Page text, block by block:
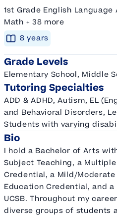
1st Grade English Language
Math + 38 more
8 years
Grade Levels
Elementary School, Middle
Tutoring Specialties
ADD & ADHD, Autism, EL
and Behavioral Disorders,
Students with varying
Bio
I hold a Bachelor of Arts
Subject Teaching, a
Credential, a Mild/
Education Credential, and
UCSB. Throughout my
diverse groups of students